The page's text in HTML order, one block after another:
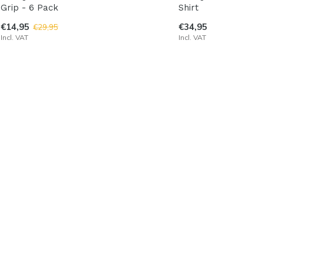
Grip - 6 Pack
€14,95 €29,95
Incl. VAT
Shirt
€34,95
Incl. VAT